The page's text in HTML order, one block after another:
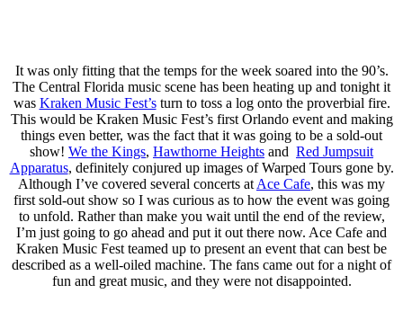
It was only fitting that the temps for the week soared into the 90’s.
The Central Florida music scene has been heating up and tonight it
was Kraken Music Fest’sturn to toss a log onto the proverbial fire.
This would be Kraken Music Fest’s first Orlando event and making
things even better, was the fact that it was going to be a sold-out
show! We the Kings, Hawthorne Heights and Red Jumpsuit
Apparatus, definitely conjured up images of Warped Tours gone by.
Although I’ve covered several concerts at Ace Cafe, this was my
first sold-out show so I was curious as to how the event was going
to unfold. Rather than make you wait until the end of the review,
I’m just going to go ahead and put it out there now. Ace Cafe and
Kraken Music Fest teamed up to present an event that can best be
described as a well-oiled machine. The fans came out for a night of
fun and great music, and they were not disappointed.